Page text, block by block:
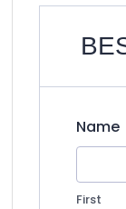
Name
First